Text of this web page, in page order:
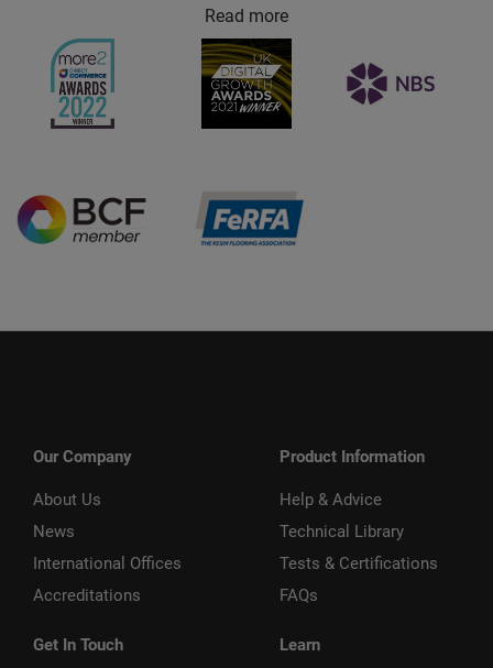
Read more
Our Company
About Us
News
International Offices
Accreditations
Get In Touch
Product Information
Help & Advice
Technical Library
Tests & Certifications
FAQs
Learn